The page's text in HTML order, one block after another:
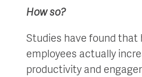
How so?
Studies have found
employees actually
productivity and